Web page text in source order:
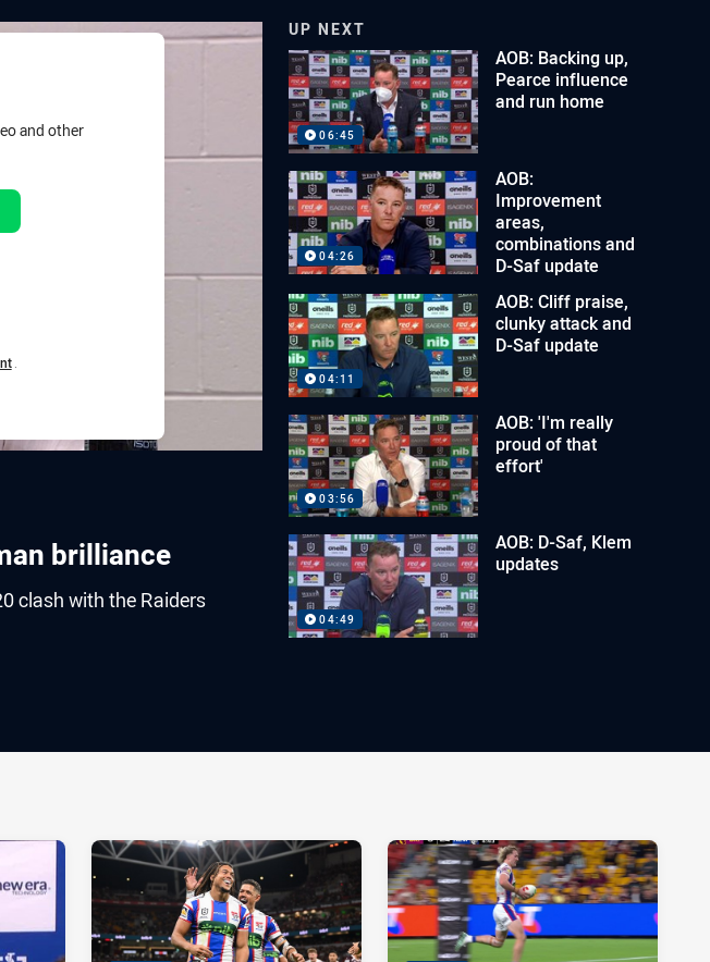
and other
brilliance
clash with the Raiders
UP NEXT
06:45
AOB: Backing up,
Pearce influence
and run home
04:26
AOB:
Improvement
areas,
combinations and
D-Saf update
04:11
AOB: Cliff praise,
clunky attack and
D-Saf update
03:56
AOB: 'I'm really
proud of that
effort'
04:49
AOB: D-Saf, Klem
updates